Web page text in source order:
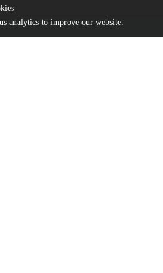
analytics to improve our website.